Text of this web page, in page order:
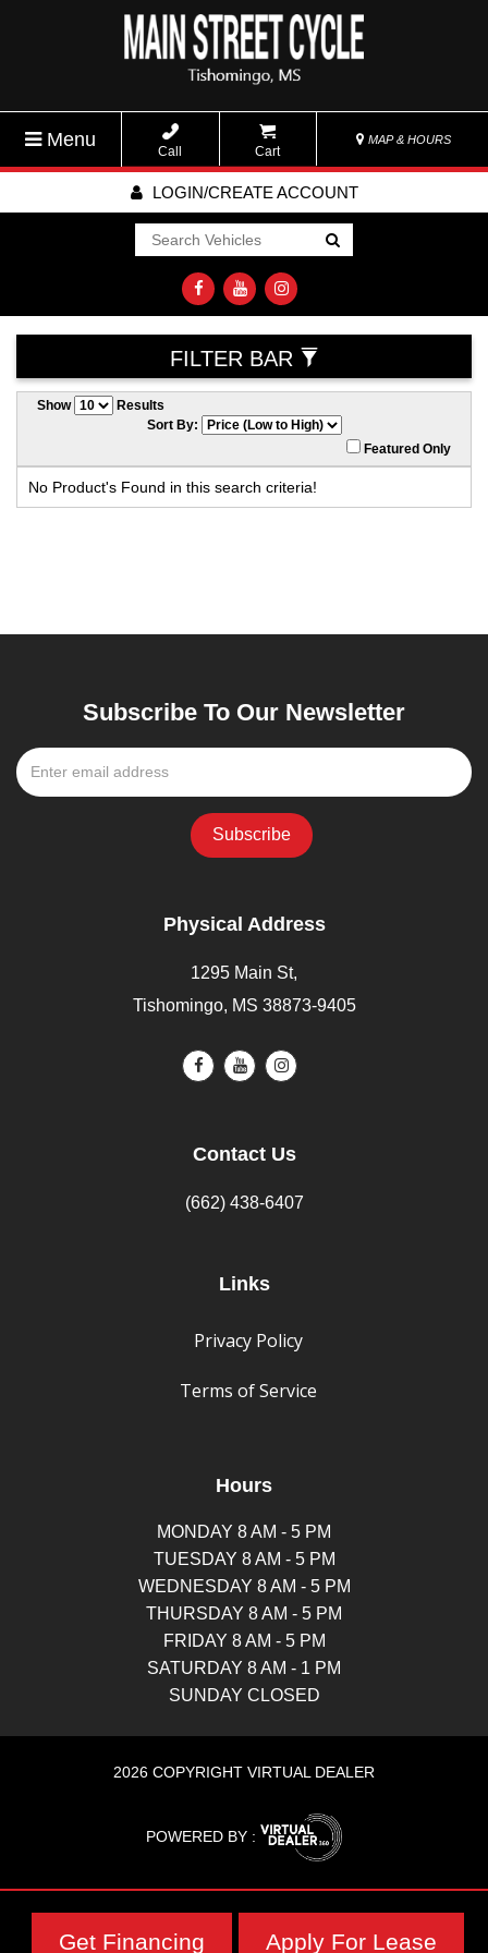
Menu
Call Cart
MAP & HOURS
LOGIN/CREATE ACCOUNT
Go!
FILTER BAR
Show
Results
Sort By:
Featured Only
No Product's Found in this search criteria!
Subscribe To Our Newsletter
Physical Address
1295 Main St,
Tishomingo, MS 38873-9405
Contact Us
(662) 438-6407
Links
Privacy Policy
Terms of Service
Hours
MONDAY 8 AM - 5 PM
TUESDAY 8 AM - 5 PM
WEDNESDAY 8 AM - 5 PM
THURSDAY 8 AM - 5 PM
FRIDAY 8 AM - 5 PM
SATURDAY 8 AM - 1 PM
SUNDAY CLOSED
2026 COPYRIGHT VIRTUAL DEALER
POWERED BY :
Get Financing Apply For Lease